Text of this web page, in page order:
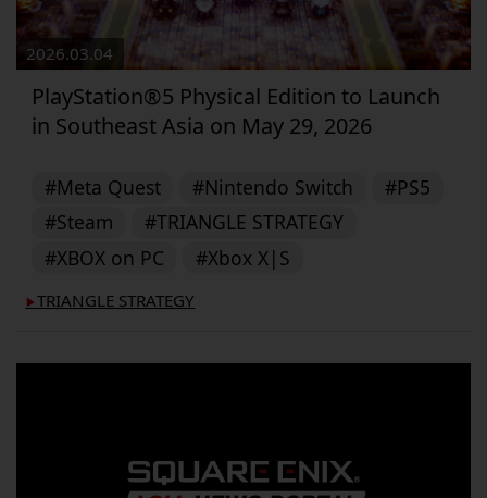
2026.03.04
PlayStation®5 Physical Edition to Launch
in Southeast Asia on May 29, 2026
#Meta Quest #Nintendo Switch
#PS5
#Steam
#TRIANGLE STRATEGY
#XBOX on PC
#Xbox X|S
▶︎ TRIANGLE STRATEGY